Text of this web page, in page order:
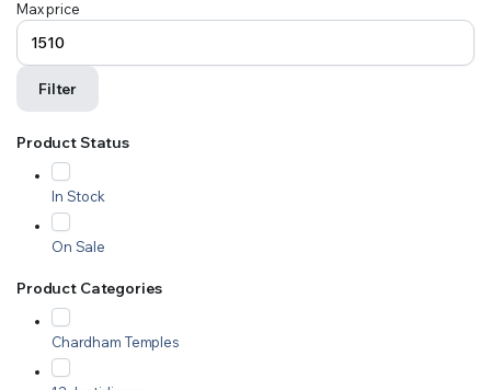
Max price
Filter
Product Status
In Stock
On Sale
Product Categories
Chardham Temples